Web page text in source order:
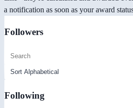
a notification as soon as your award
Followers
Following